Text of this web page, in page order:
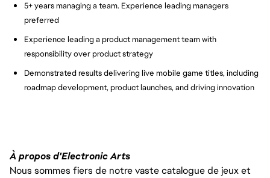
5+ years managing a team. Experience leading managers
preferred
Experience leading a product management team with
responsibility over product strategy
Demonstrated results delivering live mobile game titles, including
roadmap development, product launches, and driving innovation
À propos d'Electronic Arts
Nous sommes fiers de notre vaste catalogue de jeux et